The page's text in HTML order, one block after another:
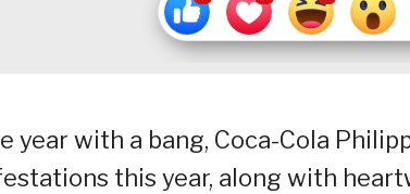
year with a bang, Coca-Cola
this year, along with